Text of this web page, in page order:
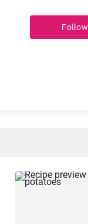
Follow